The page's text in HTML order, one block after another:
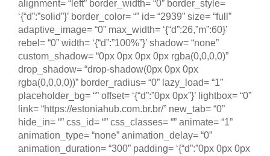
alignment= “left” border_width= “0” border_style=
‘{“d”:”solid”}’ border_color= “” id= “2939” size= “full”
adaptive_image= “0” max_width= ‘{“d”:26,”m”:60}’
rebel= “0” width= ‘{“d”:”100%”}’ shadow= “none”
custom_shadow= “0px 0px 0px 0px rgba(0,0,0,0)”
drop_shadow= “drop-shadow(0px 0px 0px
rgba(0,0,0,0))” border_radius= “0” lazy_load= “1”
placeholder_bg= “” offset= ‘{“d”:”0px 0px”}’ lightbox= “0”
link= “https://estoniahub.com.br.br/” new_tab= “0”
hide_in= “” css_id= “” css_classes= “” animate= “1”
animation_type= “none” animation_delay= “0”
animation_duration= “300” padding= ‘{“d”:”0px 0px 0px